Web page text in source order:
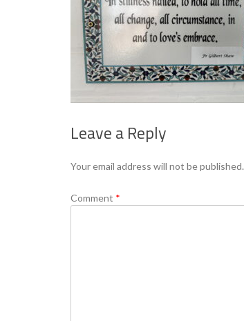
Leave a Reply
Your email address will not be published.
Comment *